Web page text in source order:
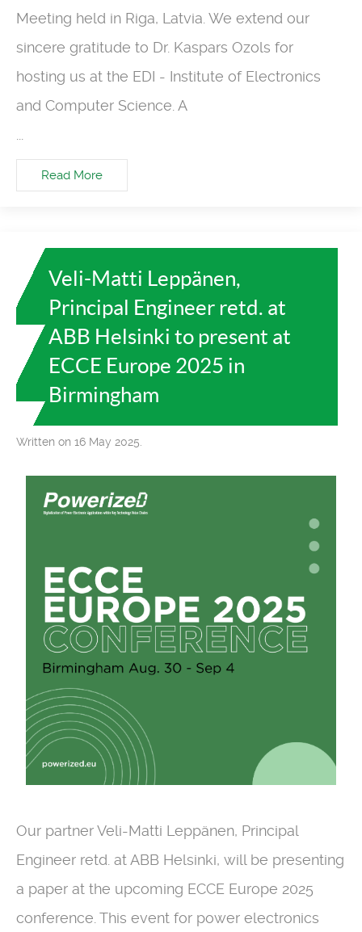
Meeting held in Riga, Latvia. We extend our
sincere gratitude to Dr. Kaspars Ozols for
hosting us at the EDI - Institute of Electronics
and Computer Science. A
Read More
Veli-Matti Leppänen,
Principal Engineer retd. at
ABB Helsinki to present at
ECCE Europe 2025 in
Birmingham
Written on 16 May 2025.
Our partner Veli-Matti Leppänen, Principal
Engineer retd. at ABB Helsinki, will be presenting
a paper at the upcoming ECCE Europe 2025
conference. This event for power electronics